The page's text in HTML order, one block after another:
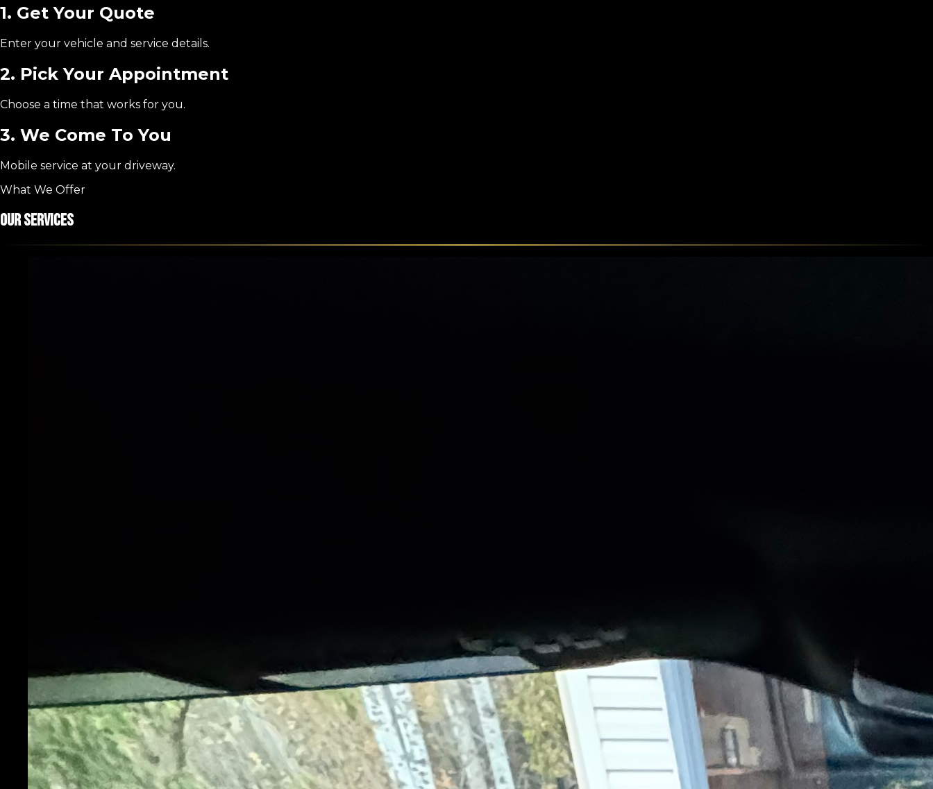
1. Get Your Quote
Enter your vehicle and service details.
2. Pick Your Appointment
Choose a time that works for you.
3. We Come To You
Mobile service at your driveway.
What We Offer
Our Services